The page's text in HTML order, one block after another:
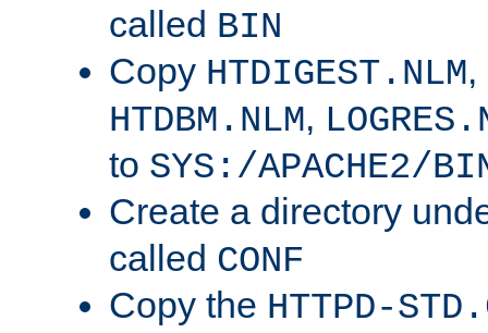
called BIN
Copy HTDIGEST.NLM,
HTDBM.NLM,
to SYS:/APACHE2/
Create a directory
called CONF
Copy the HTTPD-